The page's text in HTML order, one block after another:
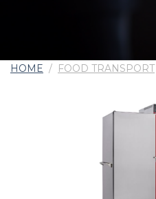
HOME / FOOD TRANSPORT